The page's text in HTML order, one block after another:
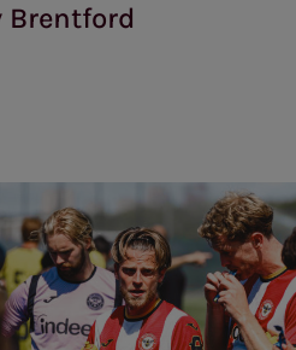
Brentford